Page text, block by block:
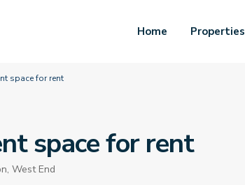
Home Properties
space for rent
space for rent
, West End